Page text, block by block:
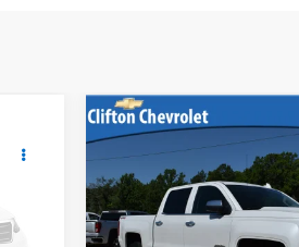
Used2017Chevrolet
Silverado 1500
High
Country
VIN:3GCUKTEJ7HG157837
Model: CK15543
SALE
Compare Vehicle